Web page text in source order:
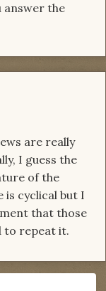
answer the
are really
I guess the
of the
is cyclical but I
that those
to repeat it.